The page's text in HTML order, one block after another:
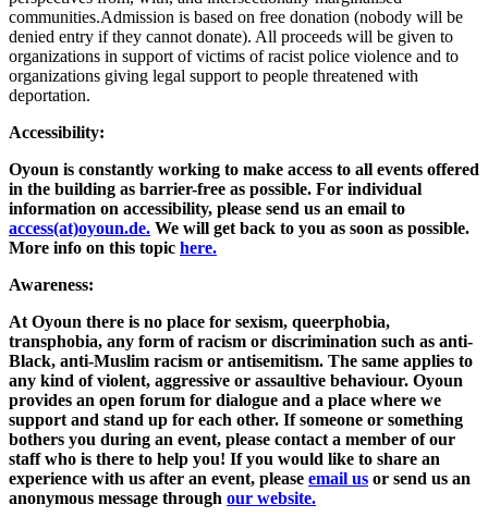
communities.Admission is based on free donation (nobody will be
denied entry if they cannot donate). All proceeds will be given to
organizations in support of victims of racist police violence and to
organizations giving legal support to people threatened with
deportation.
Accessibility:
Oyoun is constantly working to make access to all events offered
in the building as barrier-free as possible. For individual
information on accessibility, please send us an email to
access(at)oyoun.de. We will get back to you as soon as possible.
More info on this topic here.
Awareness:
At Oyoun there is no place for sexism, queerphobia,
transphobia, any form of racism or discrimination such as anti-
Black, anti-Muslim racism or antisemitism. The same applies to
any kind of violent, aggressive or assaultive behaviour. Oyoun
provides an open forum for dialogue and a place where we
support and stand up for each other. If someone or something
bothers you during an event, please contact a member of our
staff who is there to help you! If you would like to share an
experience with us after an event, please email us or send us an
anonymous message through our website.